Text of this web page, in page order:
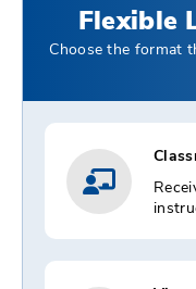
Flexible
Choose the format